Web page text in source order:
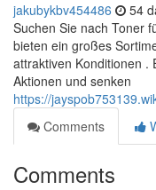
jakubykbv454486 54
Suchen Sie nach Toner
bieten ein großes
attraktiven Konditionen .
Aktionen und senken
https://
Comments
Comments